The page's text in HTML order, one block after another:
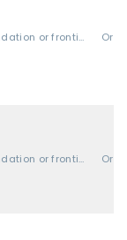
foundation or frontier models, including LLMs Oral
foundation or frontier models, including LLMs Oral